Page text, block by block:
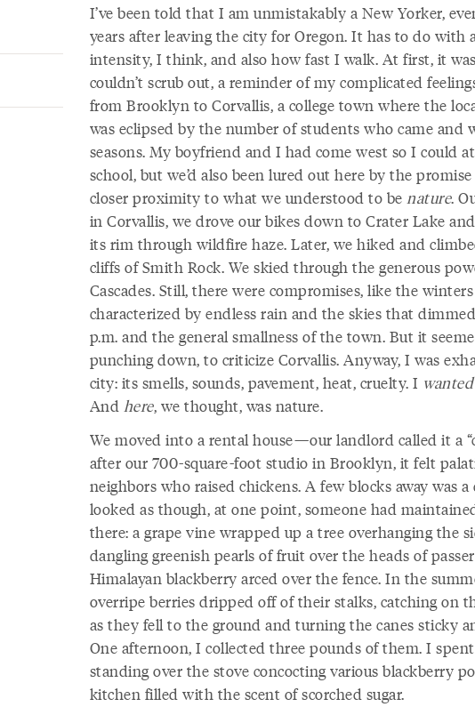
I’ve been told that I am unmistakably a New Yorker,
years after leaving the city for Oregon. It has to do with
intensity, I think, and also how fast I walk. At first, it
couldn’t scrub out, a reminder of my complicated
from Brooklyn to Corvallis, a college town where the
was eclipsed by the number of students who came and
seasons. My boyfriend and I had come west so I could
school, but we’d also been lured out here by the
closer proximity to what we understood to be nature.
in Corvallis, we drove our bikes down to Crater Lake
its rim through wildfire haze. Later, we hiked and
cliffs of Smith Rock. We skied through the generous
Cascades. Still, there were compromises, like the
characterized by endless rain and the skies that
p.m. and the general smallness of the town. But it
punching down, to criticize Corvallis. Anyway, I was
city: its smells, sounds, pavement, heat, cruelty. I wanted
And here, we thought, was nature.
We moved into a rental house—our landlord called it a
after our 700-square-foot studio in Brooklyn, it felt
neighbors who raised chickens. A few blocks away was
looked as though, at one point, someone had
there: a grape vine wrapped up a tree overhanging the
dangling greenish pearls of fruit over the heads of
Himalayan blackberry arced over the fence. In the
overripe berries dripped off of their stalks, catching on
as they fell to the ground and turning the canes sticky
One afternoon, I collected three pounds of them. I
standing over the stove concocting various blackberry
kitchen filled with the scent of scorched sugar.